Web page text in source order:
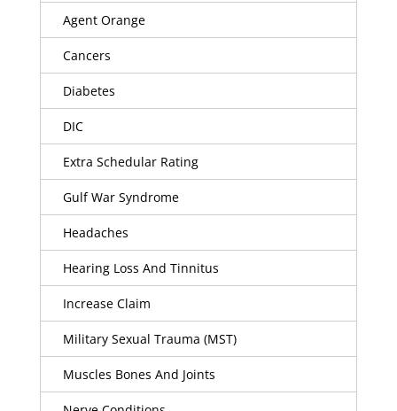
Agent Orange
Cancers
Diabetes
DIC
Extra Schedular Rating
Gulf War Syndrome
Headaches
Hearing Loss And Tinnitus
Increase Claim
Military Sexual Trauma (MST)
Muscles Bones And Joints